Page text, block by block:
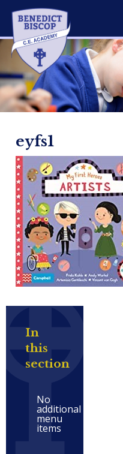
eyfs1
In
this
section
No
additional
menu
items